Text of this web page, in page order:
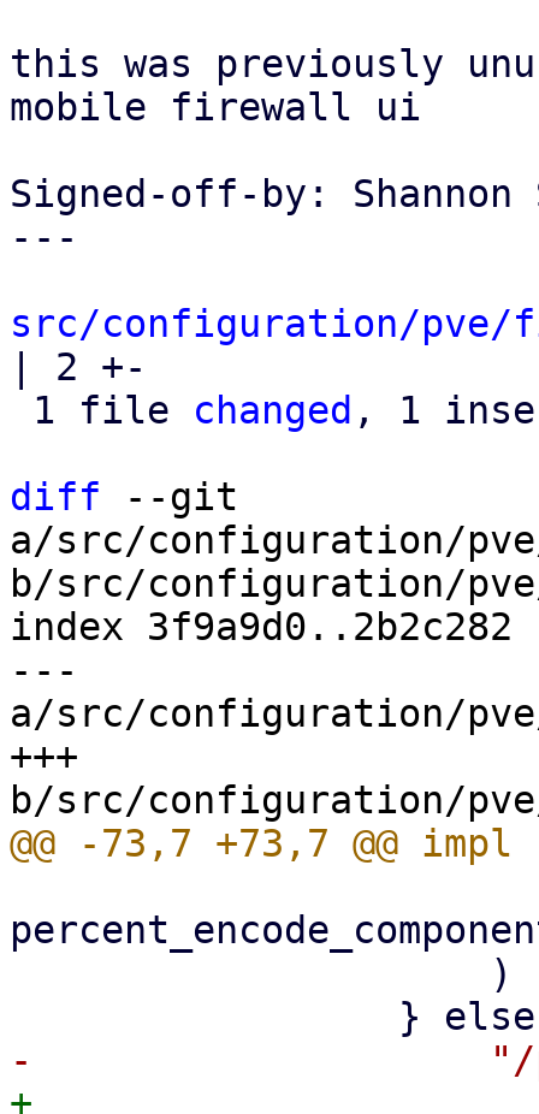
this was previously
mobile firewall ui
Signed-off-by: Shannon
---
src/configuration/
| 2 +-
1 file changed , 1
diff --git
a/src/configuration/
b/src/configuration/
index 3f9a9d0..2b2c282
---
a/src/configuration/
+++
+